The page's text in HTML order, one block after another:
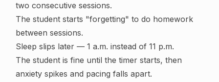
two consecutive sessions.
The student starts "forgetting" to do homework
between sessions.
Sleep slips later — 1 a.m. instead of 11 p.m.
The student is fine until the timer starts, then
anxiety spikes and pacing falls apart.